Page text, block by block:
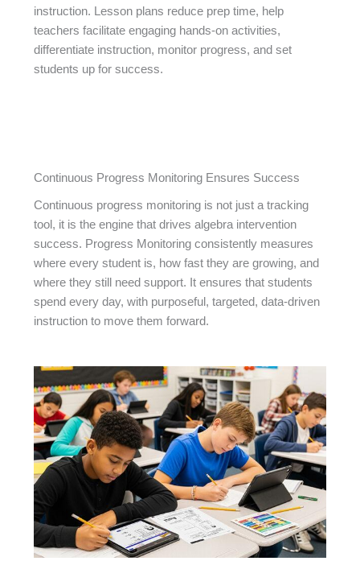
instruction. Lesson plans reduce prep time, help
teachers facilitate engaging hands-on activities,
differentiate instruction, monitor progress, and set
students up for success.
Continuous Progress Monitoring Ensures Success
Continuous progress monitoring is not just a tracking
tool, it is the engine that drives algebra intervention
success. Progress Monitoring consistently measures
where every student is, how fast they are growing, and
where they still need support. It ensures that students
spend every day, with purposeful, targeted, data-driven
instruction to move them forward.